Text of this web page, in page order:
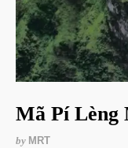
Mã Pí Lèng
by MRT